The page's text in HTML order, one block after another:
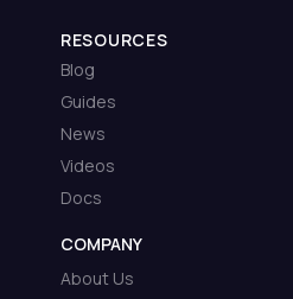
RESOURCES
Blog
Guides
News
Videos
Docs
COMPANY
About Us